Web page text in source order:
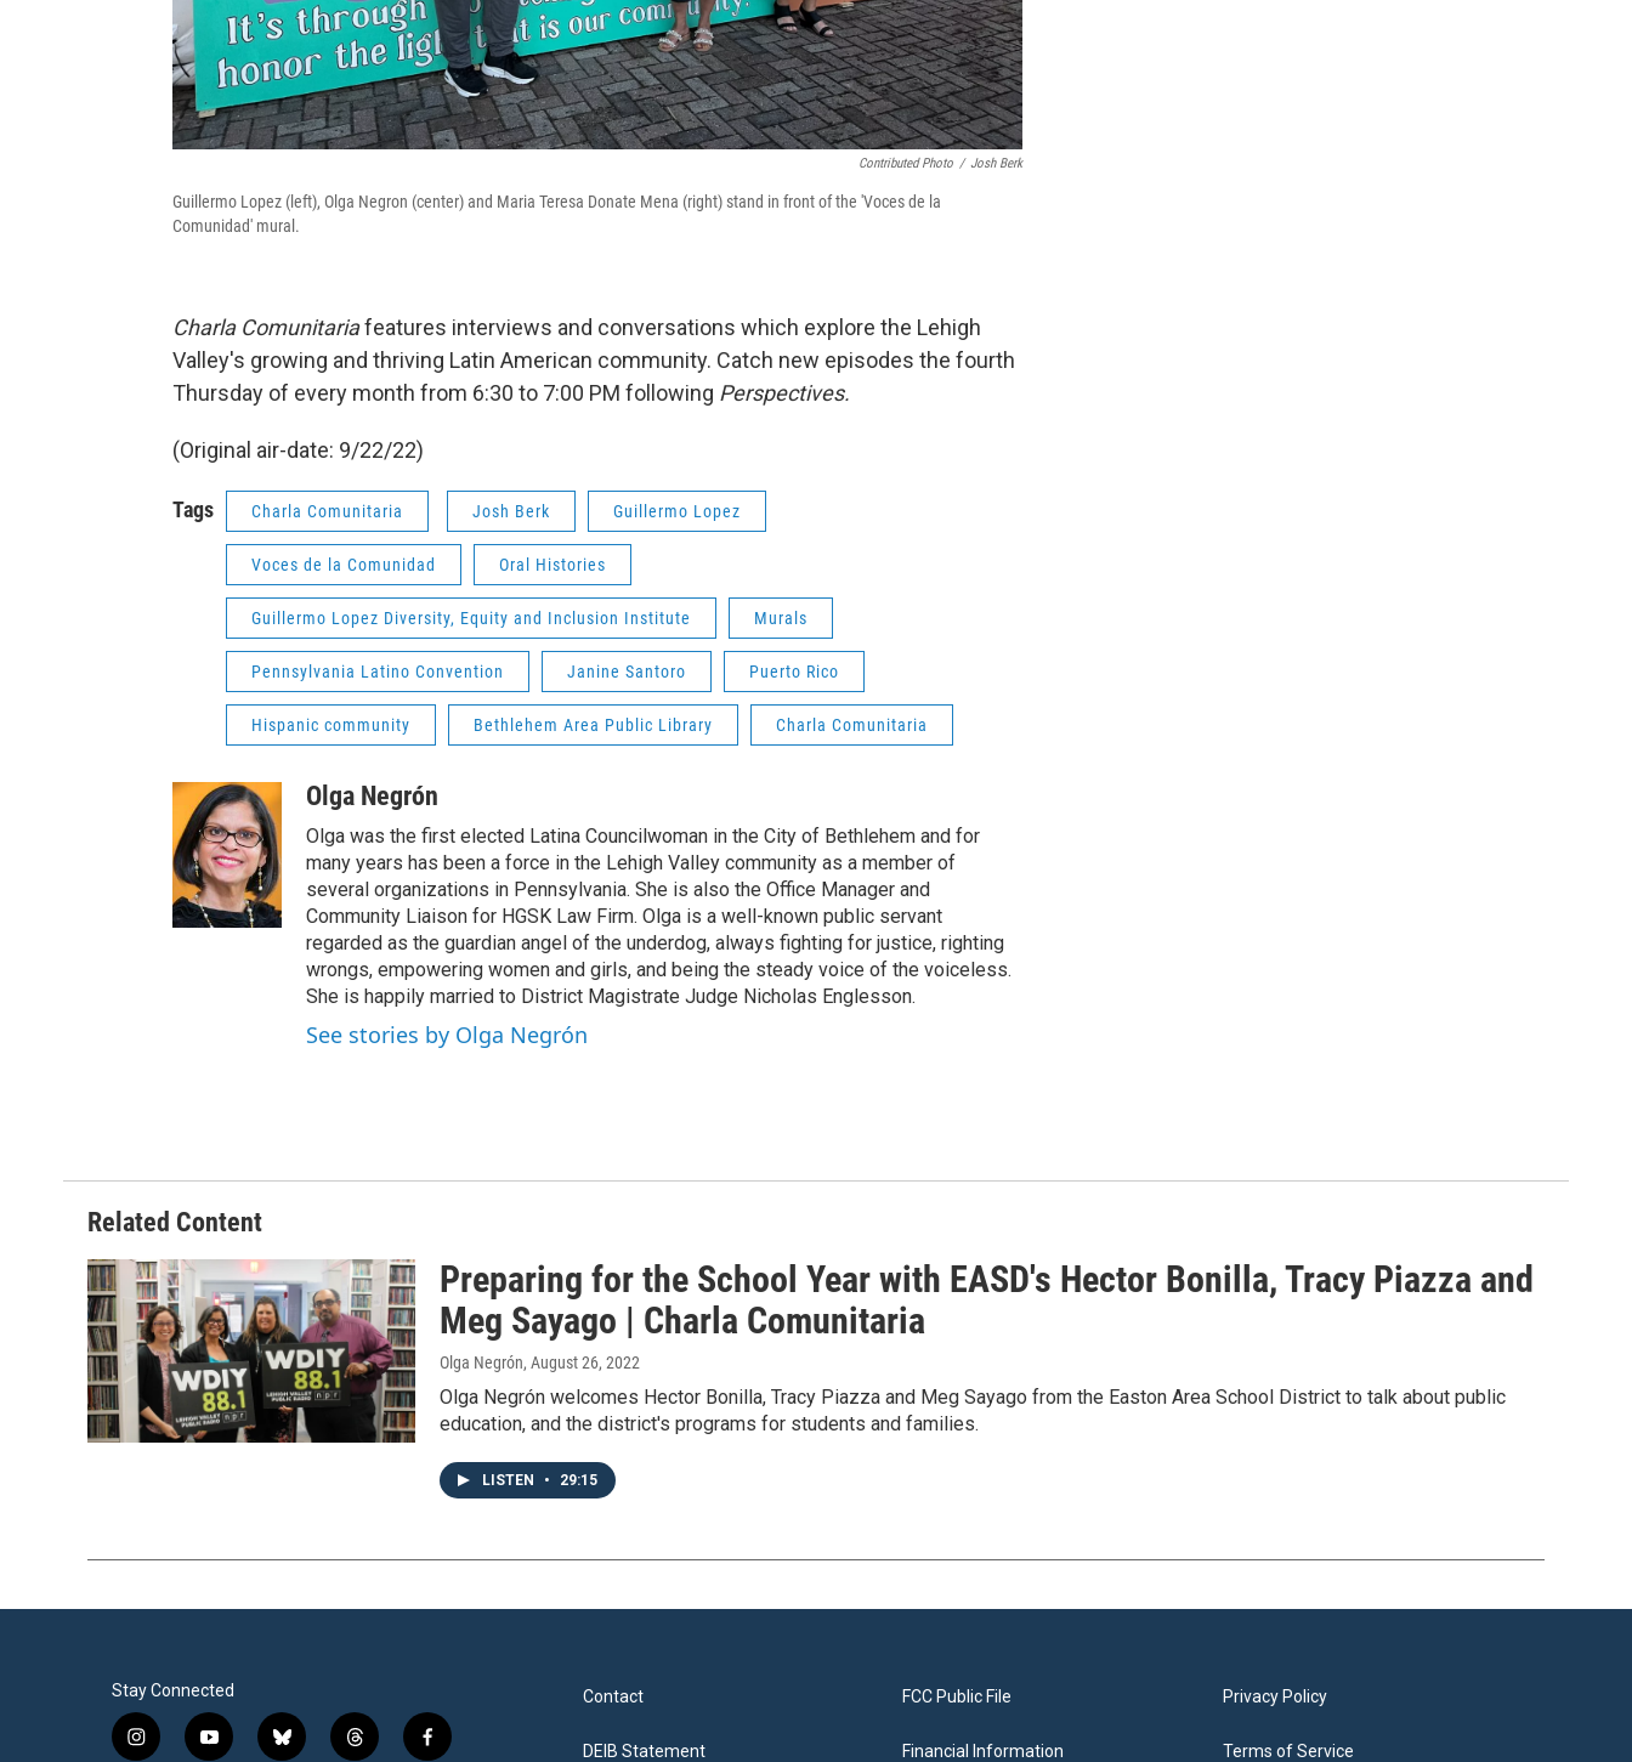
Contributed Photo / Josh Berk
Guillermo Lopez (left), Olga Negron (center) and Maria Teresa Donate Mena (right) stand in front of the 'Voces de la
Comunidad' mural.
Charla Comunitariafeatures interviews and conversations which explore the Lehigh
Valley's growing and thriving Latin American community. Catch new episodes the fourth
Thursday of every month from 6:30 to 7:00 PM following Perspectives.
(Original air-date: 9/22/22)
Tags Charla Comunitaria Josh Berk Guillermo Lopez
Voces de la Comunidad Oral Histories
Guillermo Lopez Diversity, Equity and Inclusion Institute Murals
Pennsylvania Latino Convention Janine Santoro Puerto Rico
Hispanic community Bethlehem Area Public Library Charla Comunitaria
Olga Negrón
Olga was the first elected Latina Councilwoman in the City of Bethlehem and for
many years has been a force in the Lehigh Valley community as a member of
several organizations in Pennsylvania. She is also the Office Manager and
Community Liaison for HGSK Law Firm. Olga is a well-known public servant
regarded as the guardian angel of the underdog, always fighting for justice, righting
wrongs, empowering women and girls, and being the steady voice of the voiceless.
She is happily married to District Magistrate Judge Nicholas Englesson.
See stories by Olga Negrón
Related Content
Preparing for the School Year with EASD's Hector Bonilla, Tracy Piazza and
Meg Sayago | Charla Comunitaria
Olga Negrón, August 26, 2022
Olga Negrón welcomes Hector Bonilla, Tracy Piazza and Meg Sayago from the Easton Area School District to talk about public
education, and the district's programs for students and families.
LISTEN • 29:15
Stay Connected
i
y
b
t
f
Contact
DEIB Statement
FCC Public File
Financial Information
Privacy Policy
Terms of Service